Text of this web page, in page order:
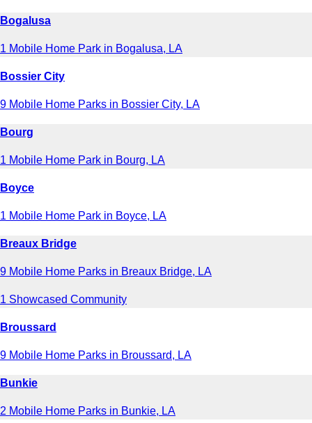
Bogalusa
1 Mobile Home Park in Bogalusa, LA
Bossier City
9 Mobile Home Parks in Bossier City, LA
Bourg
1 Mobile Home Park in Bourg, LA
Boyce
1 Mobile Home Park in Boyce, LA
Breaux Bridge
9 Mobile Home Parks in Breaux Bridge, LA
1 Showcased Community
Broussard
9 Mobile Home Parks in Broussard, LA
Bunkie
2 Mobile Home Parks in Bunkie, LA